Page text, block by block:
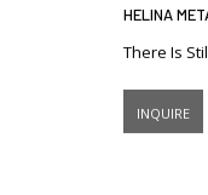
HELINA
There Is
INQUIRE